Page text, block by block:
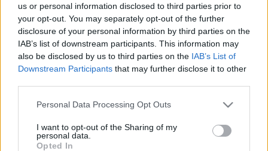
us or personal information disclosed to third parties prior to
your opt-out. You may separately opt-out of the further
disclosure of your personal information by third parties on the
IAB’s list of downstream participants. This information may
also be disclosed by us to third parties on the IAB’s List of
Downstream Participants that may further disclose it to other
Personal Data Processing Opt Outs
I want to opt-out of the Sharing of my
personal data.
Opted In
36pt
Dimensione font
10mm
Profondità font
5mm
Profondità base
Margine base
Scroll per zoom · Clic e trascina per ruotare · Shift+Clic e trascina
per muovere
Pizzica con due dita per zoom
Scorri con un dito per ruotare